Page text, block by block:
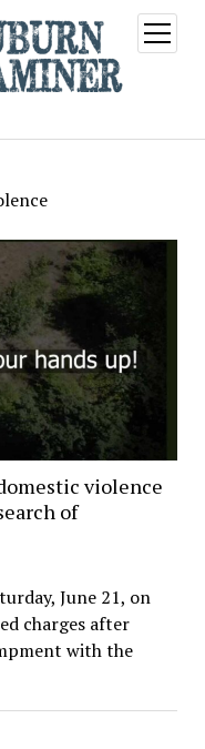
open
menu
violence
of
June 21, on
charges after
with the